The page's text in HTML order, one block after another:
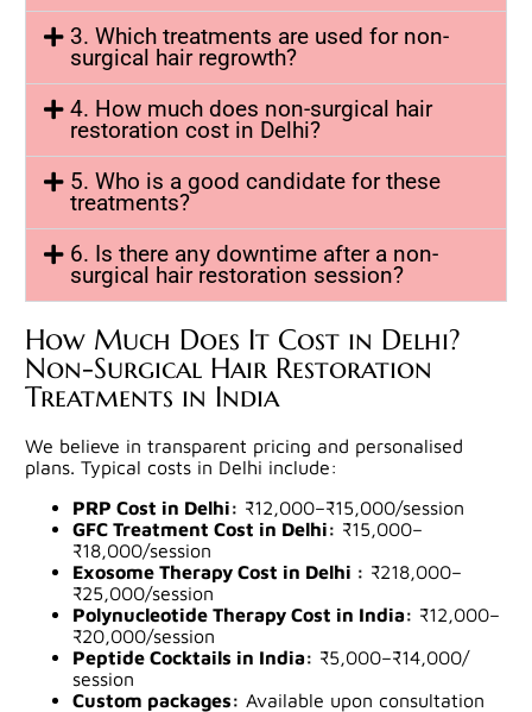
3. Which treatments are used for non-
surgical hair regrowth?
4. How much does non-surgical hair
restoration cost in Delhi?
5. Who is a good candidate for these
treatments?
6. Is there any downtime after a non-
surgical hair restoration session?
How Much Does It Cost in Delhi?
Non-Surgical Hair Restoration
Treatments in India
We believe in transparent pricing and personalised
plans. Typical costs in Delhi include:
PRP Cost in Delhi: ₹12,000–₹15,000/session
GFC Treatment Cost in Delhi: ₹15,000–
₹18,000/session
Exosome Therapy Cost in Delhi : ₹218,000–
₹25,000/session
Polynucleotide Therapy Cost in India: ₹12,000–
₹20,000/session
Peptide Cocktails in India: ₹5,000–₹14,000/
session
Custom packages: Available upon consultation